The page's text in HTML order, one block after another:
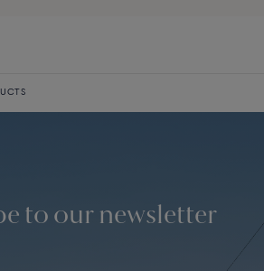
to our newsletter